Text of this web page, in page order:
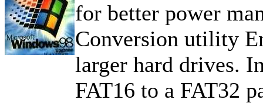
for better power
Conversion utility
larger hard drives.
FAT16 to a FAT32